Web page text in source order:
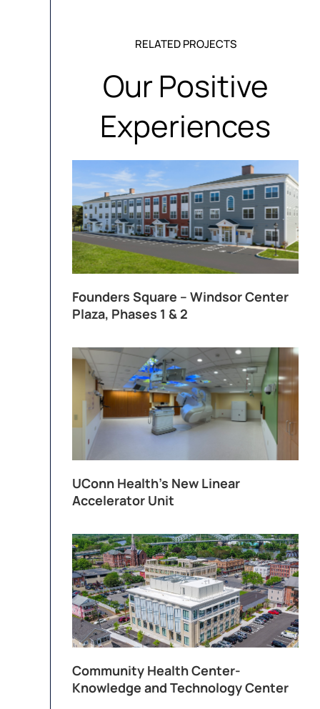
RELATED PROJECTS
Our Positive
Experiences
Founders Square – Windsor Center
Plaza, Phases 1 & 2
UConn Health’s New Linear
Accelerator Unit
Community Health Center-
Knowledge and Technology Center